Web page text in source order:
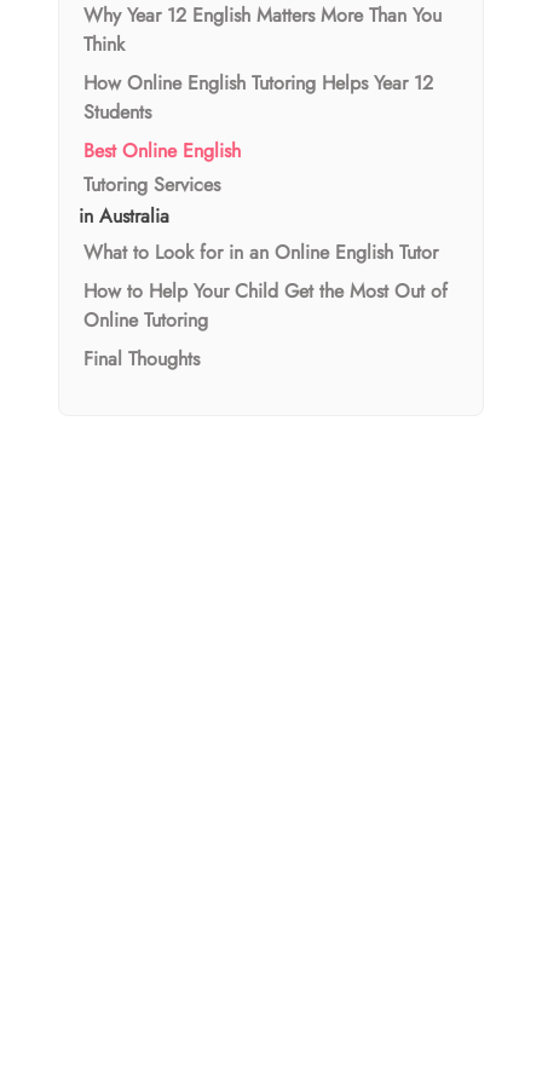
Why Year 12 English Matters More Than You
Think
How Online English Tutoring Helps Year 12
Students
Best Online English
Tutoring Services
in Australia
What to Look for in an Online English Tutor
How to Help Your Child Get the Most Out of
Online Tutoring
Final Thoughts